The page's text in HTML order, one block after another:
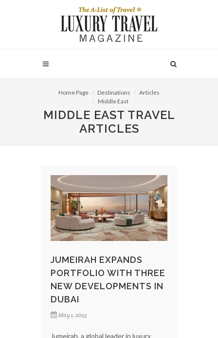
Home Page Destinations
Articles
Middle East
MIDDLE EAST TRAVEL
ARTICLES
JUMEIRAH EXPANDS
PORTFOLIO WITH THREE
NEW DEVELOPMENTS IN
DUBAI
May 1, 2025
Jumeirah, a global leader in luxury